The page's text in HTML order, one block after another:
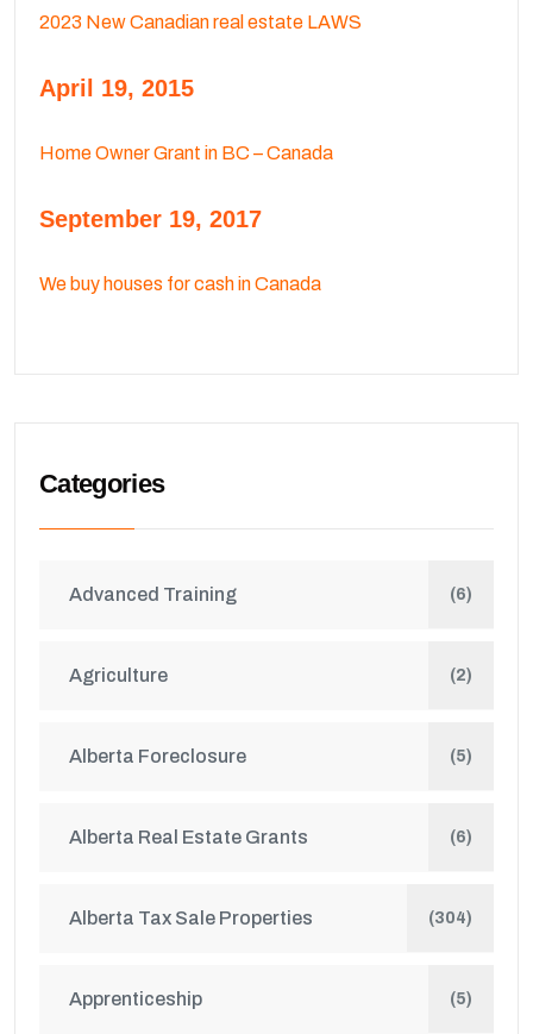
2023 New Canadian real estate LAWS
April 19, 2015
Home Owner Grant in BC – Canada
September 19, 2017
We buy houses for cash in Canada
Categories
Advanced Training (6)
Agriculture (2)
Alberta Foreclosure (5)
Alberta Real Estate Grants (6)
Alberta Tax Sale Properties (304)
Apprenticeship (5)